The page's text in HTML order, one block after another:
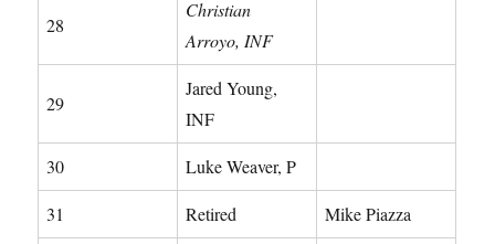
28
Christian
Arroyo, INF
29
Jared Young,
INF
30 Luke Weaver, P
31 Retired Mike Piazza